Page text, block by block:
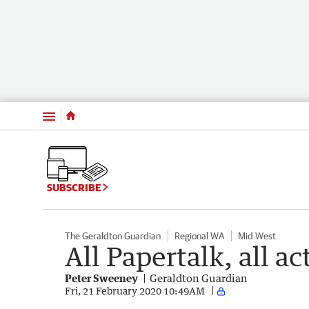
Menu
SUBSCRIBE
The Geraldton Guardian Regional WA Mid West
All Papertalk, all
Peter Sweeney Geraldton Guardian
Fri, 21 February 2020 10:49AM